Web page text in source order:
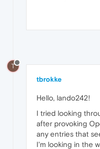
T
tbrokke
Hello, lando242!
I tried looking
after provoking
any entries that
I'm looking in the